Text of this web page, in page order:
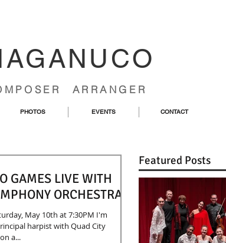
ARRANGER
PHOTOS EVENTS CONTACT
GAMES LIVE WITH
ORCHESTRA
May 10th at 7:30PM I'm
harpist with Quad City
Symphony Orchestra on a...
Featured Posts